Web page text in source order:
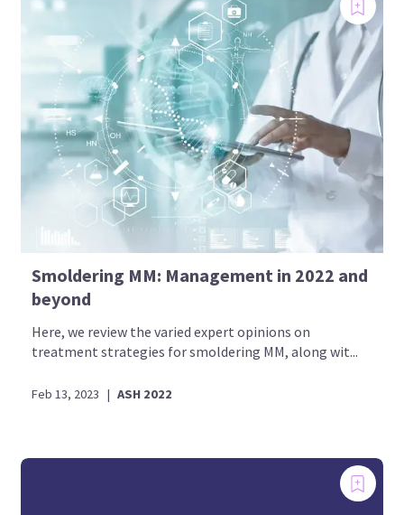
Smoldering MM: Management in 2022 and
beyond
Here, we review the varied expert opinions on
treatment strategies for smoldering MM, along wit...
Feb 13, 2023 | ASH 2022